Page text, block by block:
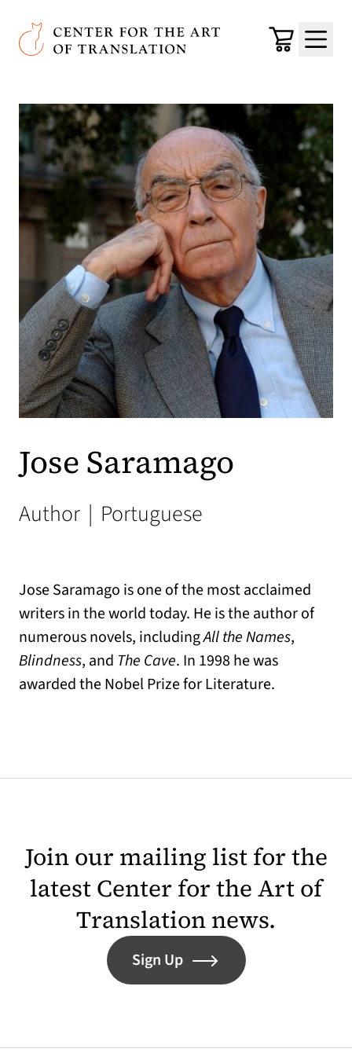
Skip to main content
Center for the Art of Translation
Cart
Menu
Jose Saramago
Author | Portuguese
Jose Saramago is one of the most acclaimed
writers in the world today. He is the author of
numerous novels, includingAll the Names,
Blindness, and The Cave. In 1998 he was
awarded the Nobel Prize for Literature.
Join our mailing list for the
latest Center for the Art of
Translation news.
Sign Up